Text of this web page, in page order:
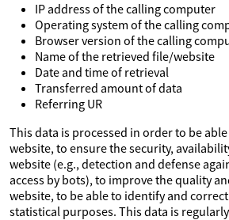
IP address of the calling computer
Operating system of the calling
Browser version of the calling
Name of the retrieved file/website
Date and time of retrieval
Transferred amount of data
Referring UR
This data is processed in order to be
website, to ensure the security,
website (e.g., detection and defense
access by bots), to improve the quality
website, to be able to identify and
statistical purposes. This data is